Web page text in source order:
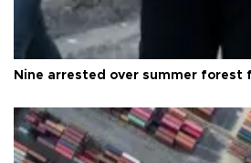
Nine arrested over summer forest